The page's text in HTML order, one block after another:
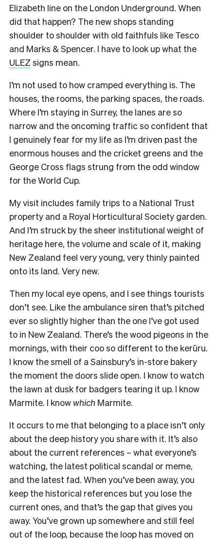
Elizabeth line on the London Underground. When
did that happen? The new shops standing
shoulder to shoulder with old faithfuls like Tesco
and Marks & Spencer. I have to look up what the
ULEZ signs mean.
I’m not used to how cramped everything is. The
houses, the rooms, the parking spaces, the roads.
Where I’m staying in Surrey, the lanes are so
narrow and the oncoming traffic so confident that
I genuinely fear for my life as I’m driven past the
enormous houses and the cricket greens and the
George Cross flags strung from the odd window
for the World Cup.
My visit includes family trips to a National Trust
property and a Royal Horticultural Society garden.
And I’m struck by the sheer institutional weight of
heritage here, the volume and scale of it, making
New Zealand feel very young, very thinly painted
onto its land. Very new.
Then my local eye opens, and I see things tourists
don’t see. Like the ambulance siren that’s pitched
ever so slightly higher than the one I’ve got used
to in New Zealand. There’s the wood pigeons in the
mornings, with their coo so different to the kerūru.
I know the smell of a Sainsbury’s in-store bakery
the moment the doors slide open. I know to watch
the lawn at dusk for badgers tearing it up. I know
Marmite. I know which Marmite.
It occurs to me that belonging to a place isn’t only
about the deep history you share with it. It’s also
about the current references – what everyone’s
watching, the latest political scandal or meme,
and the latest fad. When you’ve been away, you
keep the historical references but you lose the
current ones, and that’s the gap that gives you
away. You’ve grown up somewhere and still feel
out of the loop, because the loop has moved on